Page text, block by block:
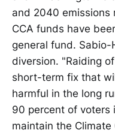
and 2040 emissions
CCA funds have
general fund.
diversion. "Raiding
short-term fix that
harmful in the long
90 percent of
maintain the